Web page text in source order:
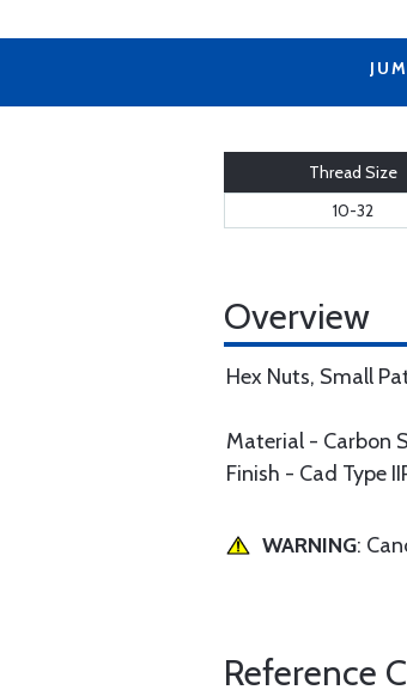
Thread Size
10-32
Overview
Hex Nuts, Small
Material - Carbon
Finish - Cad Type
WARNING:
Reference